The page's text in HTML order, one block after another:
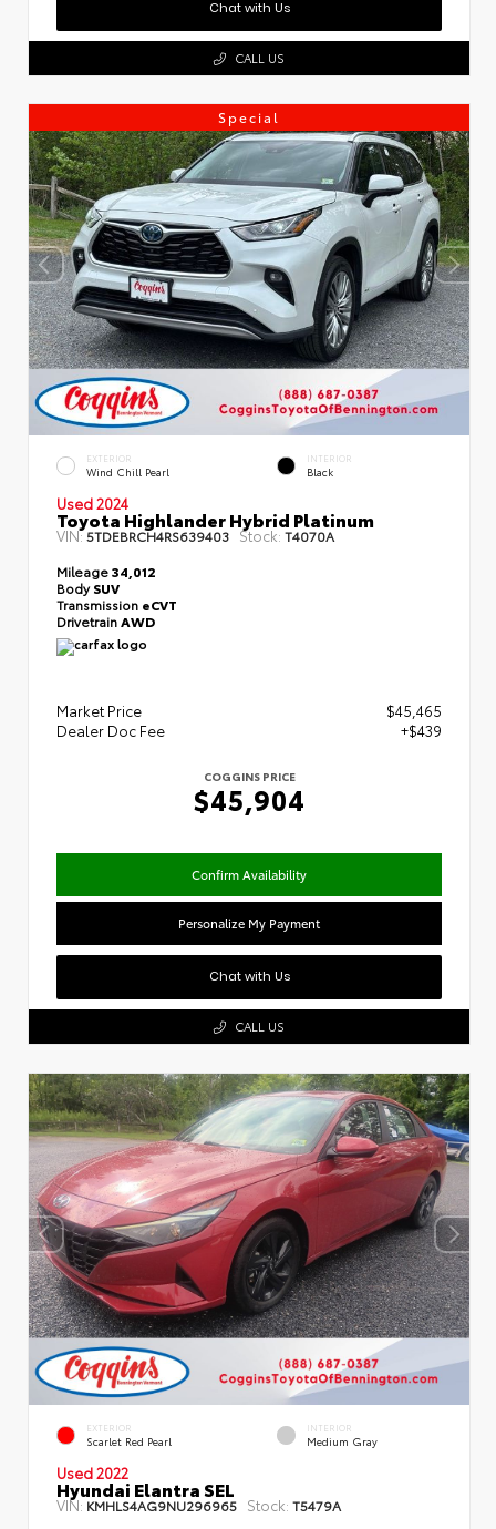
Chat with Us
CALL US
Special
EXTERIOR
Wind Chill Pearl
INTERIOR
Black
Used 2024
Toyota Highlander Hybrid Platinum
VIN:5TDEBRCH4RS639403 Stock: T4070A
Mileage34,012
BodySUV
Transmission eCVT
DrivetrainAWD
Market Price
$45,465
Dealer Doc Fee
+$439
COGGINS PRICE
$45,904
Confirm Availability
Personalize My Payment
Chat with Us
CALL US
EXTERIOR
Scarlet Red Pearl
INTERIOR
Medium Gray
Used 2022
Hyundai Elantra SEL
VIN:KMHLS4AG9NU296965 Stock: T5479A